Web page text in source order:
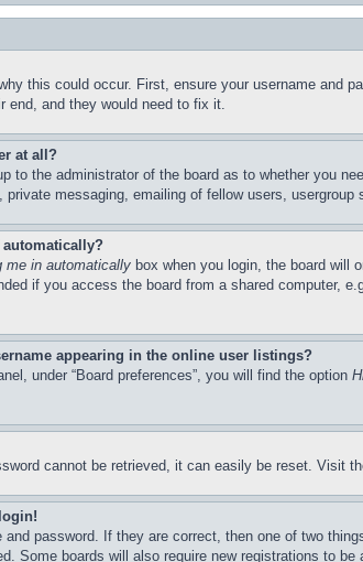
this could occur. First, ensure your username and
end, and they would need to fix it.
at all?
to the administrator of the board as to whether you
private messaging, emailing of fellow users,
me in automatically box when you login, the board will
if you access the board from a shared computer,
appearing in the online user listings?
under “Board preferences”, you will find the option
cannot be retrieved, it can easily be reset. Visit
and password. If they are correct, then one of two
Some boards will also require new registrations to